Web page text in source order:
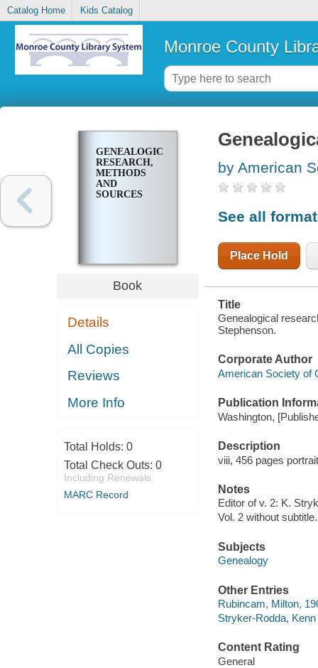
Catalog Home Kids Catalog
Monroe County
GENEALOGICAL
RESEARCH,
METHODS
AND
SOURCES
Book
Details
All Copies
Reviews
More Info
Total Holds: 0
Total Check Outs: 0
Including Renewals
MARC Record
by American
See all
Place Hold
Title
Genealogical
Stephenson.
Corporate Author
American Society of
Publication
Washington,
Description
viii, 456 pages
Notes
Editor of v. 2: K.
Vol. 2 without subtitle.
Subjects
Genealogy
Other Entries
Rubincam, Milton,
Stryker-Rodda, Kenn
Content Rating
General